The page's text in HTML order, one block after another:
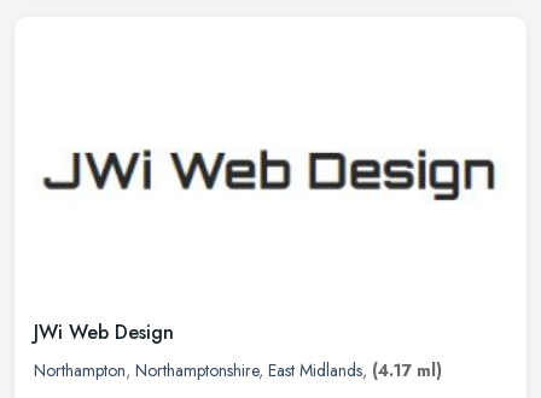
JWi Web Design
Northampton, Northamptonshire, East Midlands, (4.17 ml)